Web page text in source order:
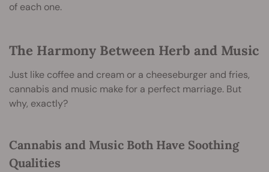
of each one.
The Harmony Between Herb and Music
Just like coffee and cream or a cheeseburger and fries,
cannabis and music make for a perfect marriage. But
why, exactly?
Cannabis and Music Both Have Soothing
Qualities